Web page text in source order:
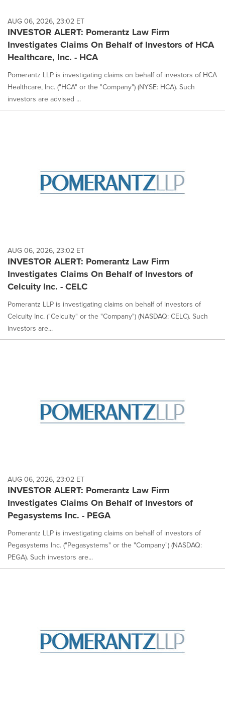
AUG 06, 2026, 23:02 ET
INVESTOR ALERT: Pomerantz Law Firm
Investigates Claims On Behalf of Investors of HCA
Healthcare, Inc. - HCA
Pomerantz LLP is investigating claims on behalf of investors of HCA
Healthcare, Inc. ("HCA" or the "Company") (NYSE: HCA). Such
investors are advised ...
AUG 06, 2026, 23:02 ET
INVESTOR ALERT: Pomerantz Law Firm
Investigates Claims On Behalf of Investors of
Celcuity Inc. - CELC
Pomerantz LLP is investigating claims on behalf of investors of
Celcuity Inc. ("Celcuity" or the "Company") (NASDAQ: CELC). Such
investors are...
AUG 06, 2026, 23:02 ET
INVESTOR ALERT: Pomerantz Law Firm
Investigates Claims On Behalf of Investors of
Pegasystems Inc. - PEGA
Pomerantz LLP is investigating claims on behalf of investors of
Pegasystems Inc. ("Pegasystems" or the "Company") (NASDAQ:
PEGA). Such investors are...